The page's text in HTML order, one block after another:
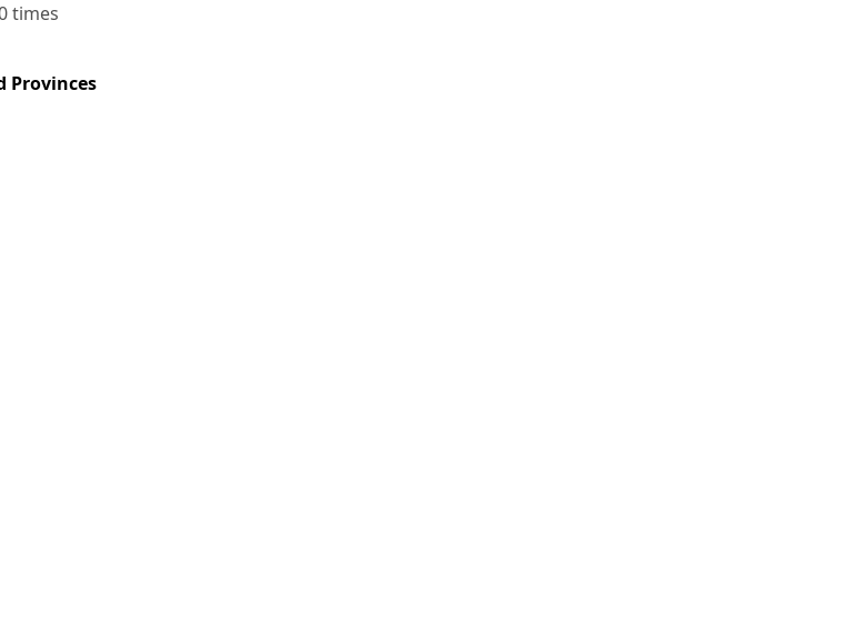
times
Provinces